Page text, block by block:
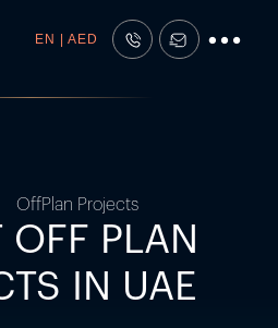
EN | AED
OffPlan Projects
OFF PLAN
IN UAE